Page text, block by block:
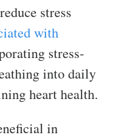
stress
with
stress-
into daily
heart health.
in